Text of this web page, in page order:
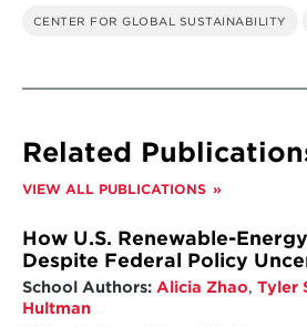
CENTER FOR GLOBAL SUSTAINABILITY
Related
VIEW ALL PUBLICATIONS
How U.S. Renewable-
Despite Federal Policy
School Authors: Alicia Zhao, Tyler
Hultman